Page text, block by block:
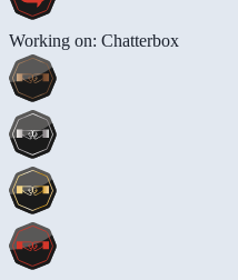
Working on: Chatterbox